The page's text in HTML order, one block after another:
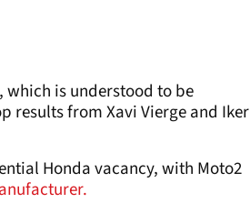
which is understood to be
results from Xavi Vierge and Iker
Honda vacancy, with Moto2